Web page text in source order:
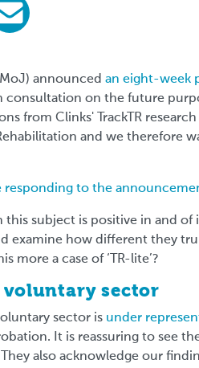
announced an eight-week
consultation on the future
from Clinks' TrackTR
and we therefore
responding to the
subject is positive in and of
examine how different they
more a case of ‘TR-lite’?
sector
sector is under
It is reassuring to see
also acknowledge our